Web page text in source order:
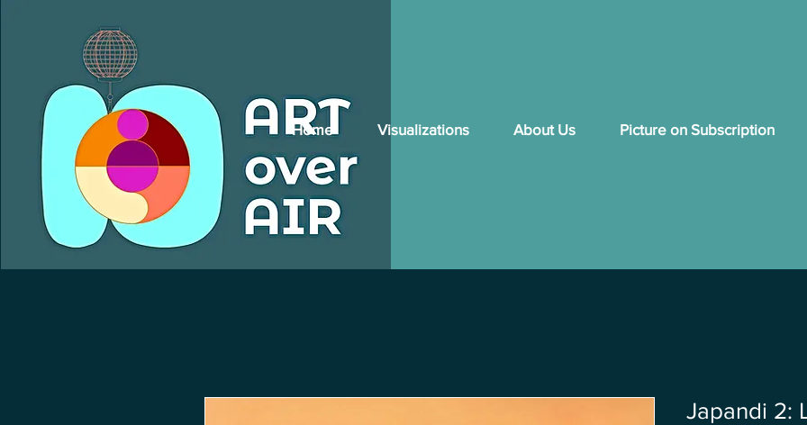
Home Visualizations About Us Picture on Subscription
Japandi 2: